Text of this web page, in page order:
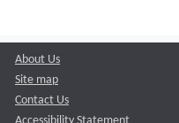
About Us
Site map
Contact Us